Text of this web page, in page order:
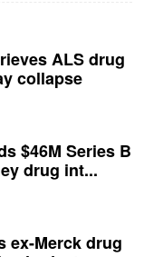
ALS drug
collapse
$46M Series B
drug int...
ex-Merck drug